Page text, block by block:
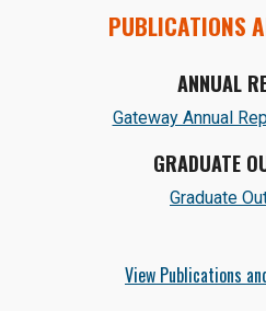
PUBLICATIONS
ANNUAL
Gateway Annual
GRADUATE
Graduate
View Publications